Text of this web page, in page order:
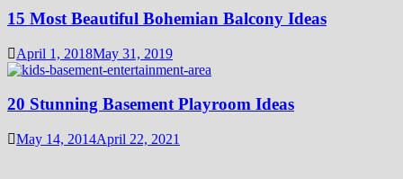
15 Most Beautiful Bohemian Balcony Ideas
April 1, 2018May 31, 2019
20 Stunning Basement Playroom Ideas
May 14, 2014April 22, 2021